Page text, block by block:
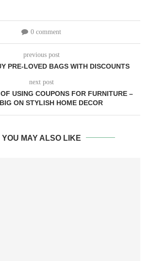
0 comment
previous post
PRE-LOVED BAGS WITH DISCOUNTS
next post
USING COUPONS FOR FURNITURE –
ON STYLISH HOME DECOR
YOU MAY ALSO LIKE